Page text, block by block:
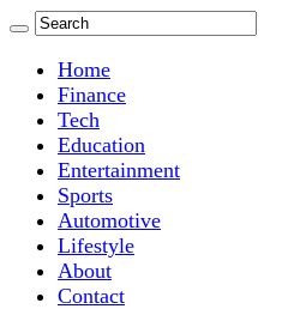
Home
Finance
Tech
Education
Entertainment
Sports
Automotive
Lifestyle
About
Contact